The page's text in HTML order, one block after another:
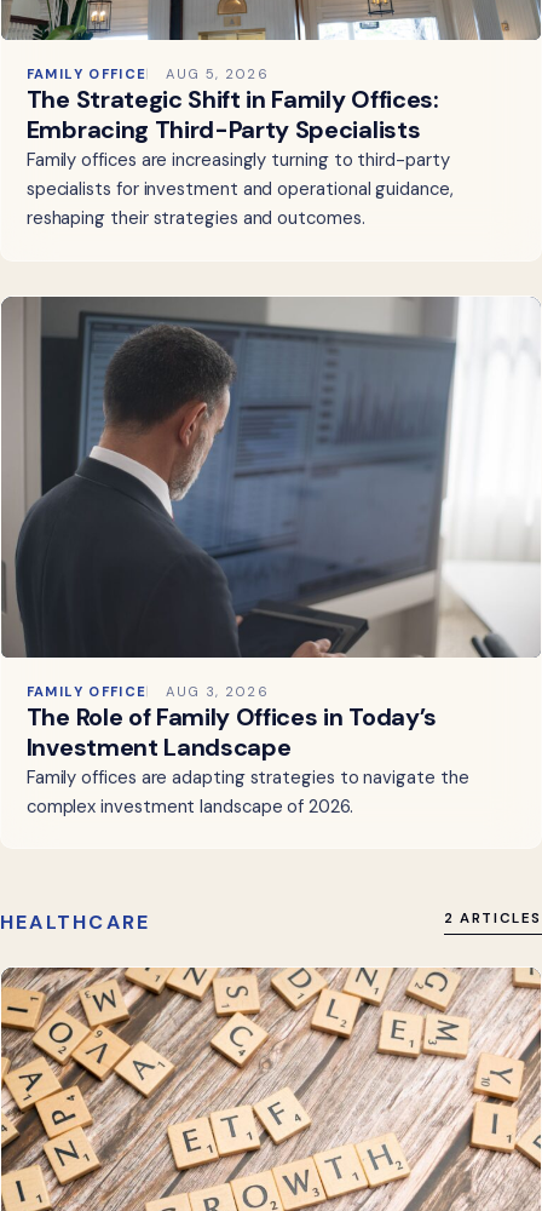
FAMILY OFFICE AUG 5, 2026
The Strategic Shift in Family Offices:
Embracing Third-Party Specialists
Family offices are increasingly turning to third-party
specialists for investment and operational guidance,
reshaping their strategies and outcomes.
FAMILY OFFICE AUG 3, 2026
The Role of Family Offices in Today’s
Investment Landscape
Family offices are adapting strategies to navigate the
complex investment landscape of 2026.
HEALTHCARE 2 ARTICLES